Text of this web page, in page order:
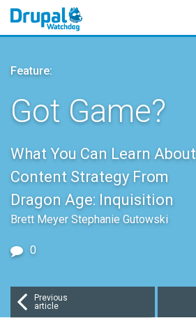
main
Feature:
Got Game?
What You Can Learn About
Content Strategy From
Dragon Age: Inquisition
Brett Meyer Stephanie Gutowski
0
Previous
article